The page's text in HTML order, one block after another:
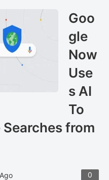
Goo
gle
Now
Use
s AI
To
from
0